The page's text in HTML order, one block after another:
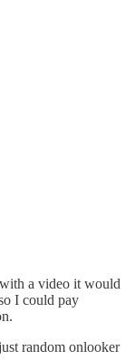
a video it would
I could pay
random onlooker